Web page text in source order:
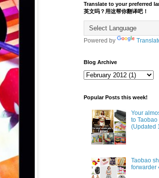
Translate to your preferred
英文吗？用这帮你翻译吧！
Powered by
Blog Archive
Popular Posts this week!
Your
to
(Updated
Taobao
forwarder